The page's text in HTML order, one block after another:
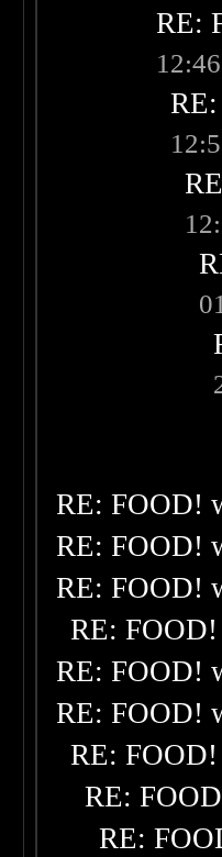
RE:
RE: FOOD!
RE: FOOD!
RE: FOOD!
RE:
RE: FOOD!
RE: FOOD!
RE:
RE:
RE: